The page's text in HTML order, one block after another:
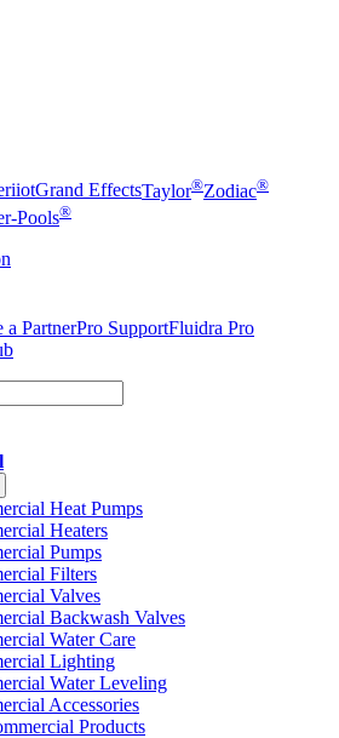
Grand EffectsTaylor®Zodiac®
Pools®
a PartnerPro SupportFluidra Pro
Heat Pumps
Heaters
Pumps
Filters
Valves
Backwash Valves
Water Care
Lighting
Water Leveling
Accessories
Products